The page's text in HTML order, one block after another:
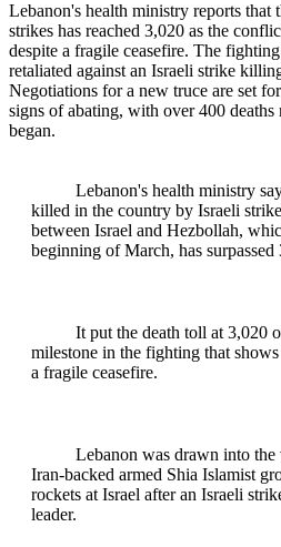
Lebanon's health ministry reports that
strikes has reached 3,020 as the
despite a fragile ceasefire. The
retaliated against an Israeli strike
Negotiations for a new truce are set
signs of abating, with over 400 deaths
began.
Lebanon's health ministry
killed in the country by Israeli
between Israel and Hezbollah,
beginning of March, has surpassed
It put the death toll at 3,020
milestone in the fighting that
a fragile ceasefire.
Lebanon was drawn into
Iran-backed armed Shia Islamist
rockets at Israel after an Israeli
leader.